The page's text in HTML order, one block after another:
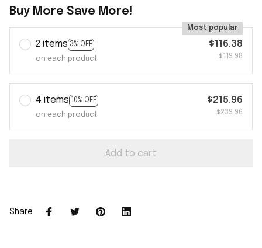
Buy More Save More!
2 items 3% OFF
Most popular
on each product
$116.38
$119.98
4 items 10% OFF
on each product
$215.96
$239.96
Add to cart
Share